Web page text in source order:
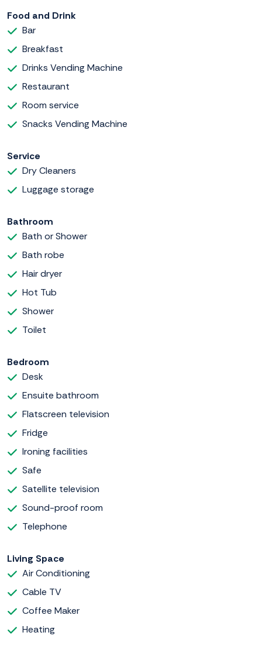
Food and Drink
Bar
Breakfast
Drinks Vending Machine
Restaurant
Room service
Snacks Vending Machine
Service
Dry Cleaners
Luggage storage
Bathroom
Bath or Shower
Bath robe
Hair dryer
Hot Tub
Shower
Toilet
Bedroom
Desk
Ensuite bathroom
Flatscreen television
Fridge
Ironing facilities
Safe
Satellite television
Sound-proof room
Telephone
Living Space
Air Conditioning
Cable TV
Coffee Maker
Heating